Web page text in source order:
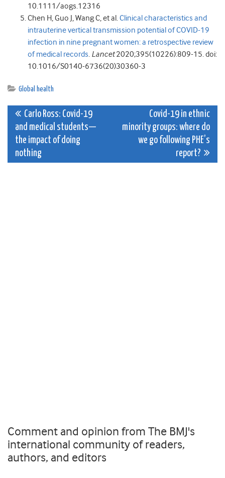
10.1111/aogs.12316
Chen H, Guo J, Wang C, et al.Clinical characteristics and
intrauterine vertical transmission potential of COVID-19
infection in nine pregnant women: a retrospective review
of medical records. Lancet2020;395(10226):809-15. doi:
10.1016/S0140-6736(20)30360-3
Global health
Post
navigation
Carlo Ross: Covid-19
and medical students—
the impact of doing
nothing
Covid-19 in ethnic
minority groups: where do
we go following PHE’s
report?
Comment and opinion from The BMJ's
international community of readers,
authors, and editors